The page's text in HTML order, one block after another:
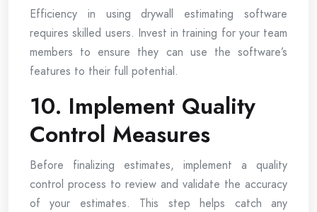
Efficiency in using drywall estimating software
requires skilled users. Invest in training for your team
members to ensure they can use the software’s
features to their full potential.
10. Implement Quality
Control Measures
Before finalizing estimates, implement a quality
control process to review and validate the accuracy
of your estimates. This step helps catch any